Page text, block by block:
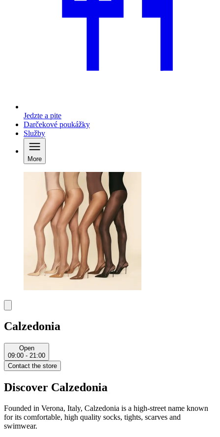
Jedzte a pite
Darčekové poukážky
Služby
More
Calzedonia
Open
09:00 - 21:00
Contact the store
Discover Calzedonia
Founded in Verona, Italy, Calzedonia is a high-street name known
for its comfortable, high quality socks, tights, scarves and
swimwear.